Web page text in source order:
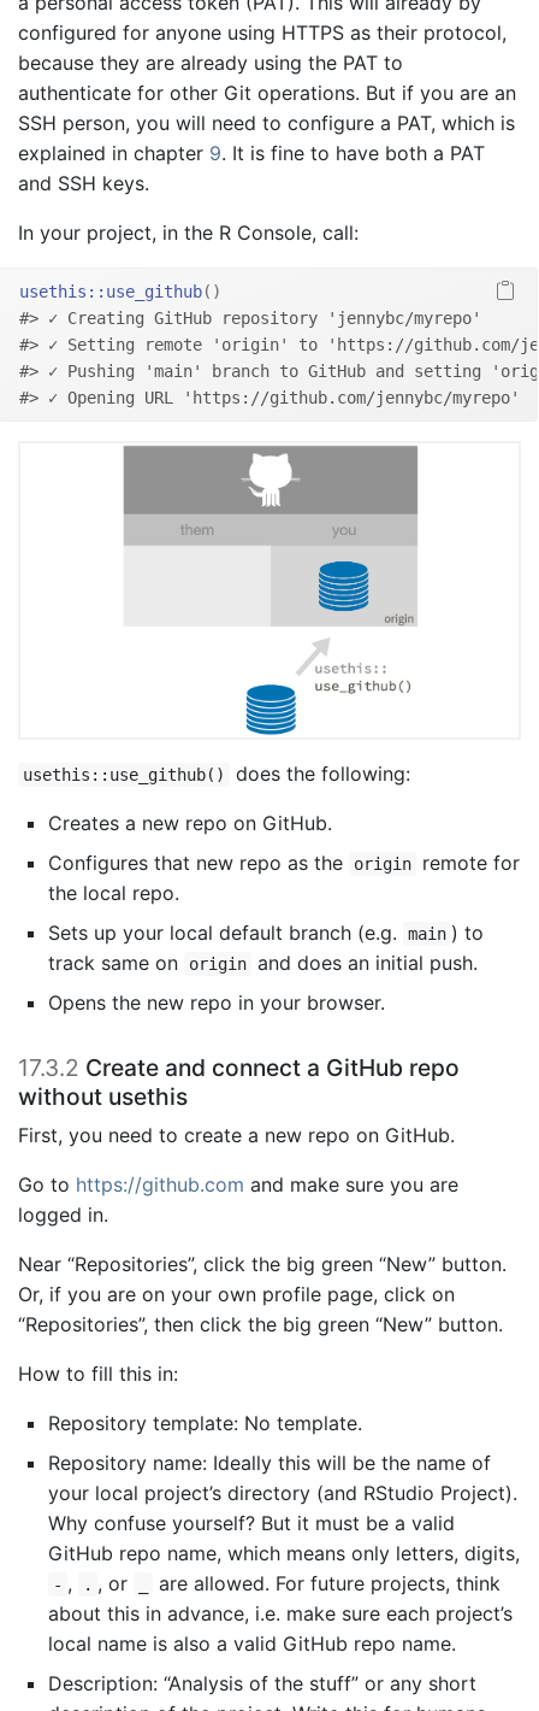
configured for anyone using HTTPS as their protocol,
because they are already using the PAT to
authenticate for other Git operations. But if you are an
SSH person, you will need to configure a PAT, which is
explained in chapter 9. It is fine to have both a PAT
and SSH keys.
In your project, in the R Console, call:
usethis :: use_github( )
#> ✓ Creating GitHub repository 'jennybc/myrepo'
#> ✓ Setting remote 'origin' to 'https://github.com/
#> ✓ Pushing 'main' branch to GitHub and setting
#> ✓ Opening URL 'https://github.com/jennybc/myrepo'
usethis::use_github() does the following:
Creates a new repo on GitHub.
Configures that new repo as the
origin
remote for
the local repo.
Sets up your local default branch (e.g.
main ) to
track same on
origin and does an initial push.
Opens the new repo in your browser.
17.3.2 Create and connect a GitHub repo
without usethis
First, you need to create a new repo on GitHub.
Go to https://github.com and make sure you are
logged in.
Near “Repositories”, click the big green “New” button.
Or, if you are on your own profile page, click on
“Repositories”, then click the big green “New” button.
How to fill this in:
Repository template: No template.
Repository name: Ideally this will be the name of
your local project’s directory (and RStudio Project).
Why confuse yourself? But it must be a valid
GitHub repo name, which means only letters, digits,
- , . , or
are allowed. For future projects, think
about this in advance, i.e. make sure each project’s
local name is also a valid GitHub repo name.
Description: “Analysis of the stuff” or any short